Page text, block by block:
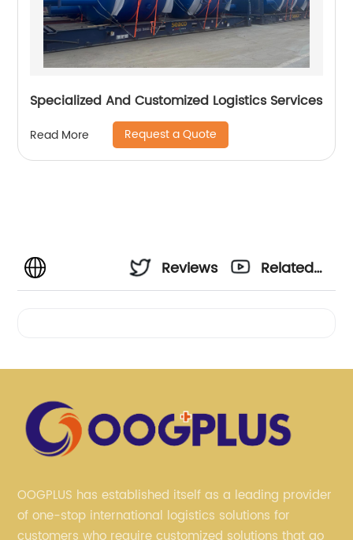
Specialized And Customized Logistics Services
Read More Request a Quote
Reviews
Related
OOGPLUS has established itself as a leading provider
of one-stop international logistics solutions for